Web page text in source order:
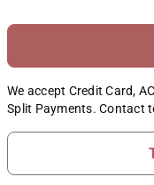
We accept Credit Card,
Split Payments. Contact